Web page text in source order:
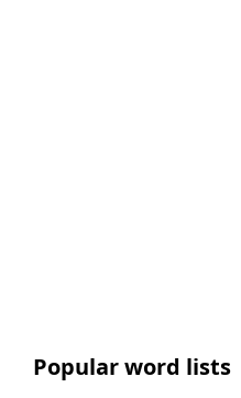
Popular word lists